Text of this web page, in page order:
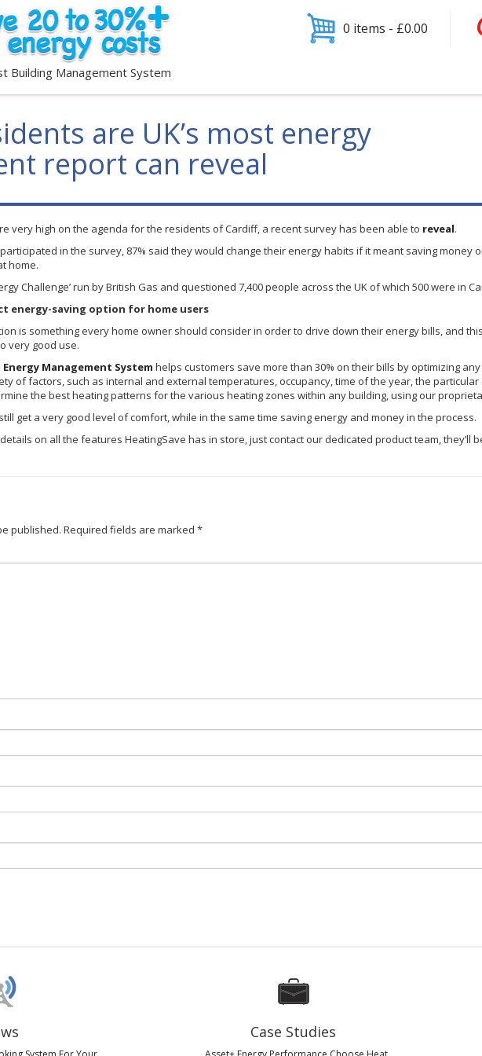
Building Management System
0 items - £0.00
are UK’s most energy
report can reveal
very high on the agenda for the residents of Cardiff, a recent survey has been able to reveal.
in the survey, 87% said they would change their energy habits if it meant saving money
home.
Challenge’ run by British Gas and questioned 7,400 people across the UK of which 500 were in
energy-saving option for home users
is something every home owner should consider in order to drive down their energy bills, and
very good use.
Management System helps customers save more than 30% on their bills by optimizing
of factors, such as internal and external temperatures, occupancy, time of the year, the
the best heating patterns for the various heating zones within any building, using our
get a very good level of comfort, while in the same time saving energy and money in the process.
on all the features HeatingSave has in store, just contact our dedicated product team, they’ll
published. Required fields are marked *
Case Studies